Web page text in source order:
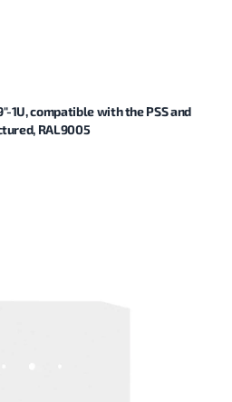
1U, compatible with the PSS and
RAL9005